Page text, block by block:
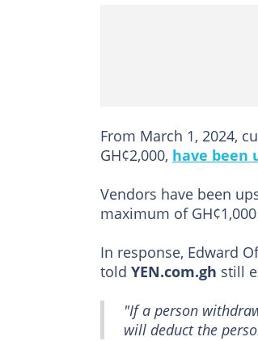
From March 1, 2024,
GH¢2,000, have been
Vendors have been
maximum of
In response, Edward
told YEN.com.gh still
"If a person
will deduct the